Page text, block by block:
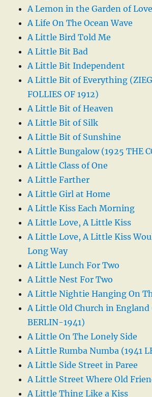
A Lemon in the Garden of Love
A Life On The Ocean Wave
A Little Bird Told Me
A Little Bit Bad
A Little Bit Independent
A Little Bit of Everything
FOLLIES OF 1912)
A Little Bit of Heaven
A Little Bit of Silk
A Little Bit of Sunshine
A Little Bungalow (1925 THE
A Little Class of One
A Little Farther
A Little Girl at Home
A Little Kiss Each Morning
A Little Love, A Little Kiss
A Little Love, A Little Kiss
Long Way
A Little Lunch For Two
A Little Nest For Two
A Little Nightie Hanging On
A Little Old Church in England
BERLIN-1941)
A Little On The Lonely Side
A Little Rumba Numba (1941
A Little Side Street in Paree
A Little Street Where Old
A Little Thing Like a Kiss